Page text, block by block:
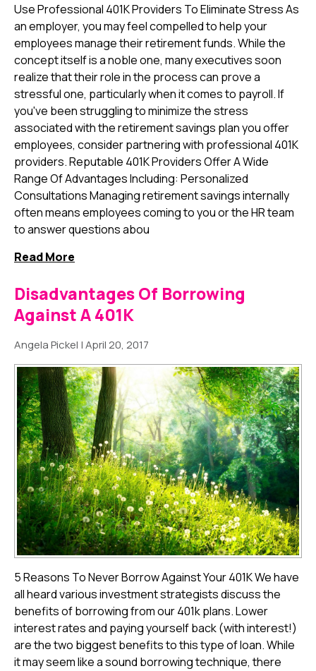
Use Professional 401K Providers To Eliminate Stress As
an employer, you may feel compelled to help your
employees manage their retirement funds. While the
concept itself is a noble one, many executives soon
realize that their role in the process can prove a
stressful one, particularly when it comes to payroll. If
you've been struggling to minimize the stress
associated with the retirement savings plan you offer
employees, consider partnering with professional 401K
providers. Reputable 401K Providers Offer A Wide
Range Of Advantages Including: Personalized
Consultations Managing retirement savings internally
often means employees coming to you or the HR team
to answer questions abou
Read More
Disadvantages Of Borrowing
Against A 401K
Angela Pickel |April 20, 2017
5 Reasons To Never Borrow Against Your 401K We have
all heard various investment strategists discuss the
benefits of borrowing from our 401k plans. Lower
interest rates and paying yourself back (with interest!)
are the two biggest benefits to this type of loan. While
it may seem like a sound borrowing technique, there